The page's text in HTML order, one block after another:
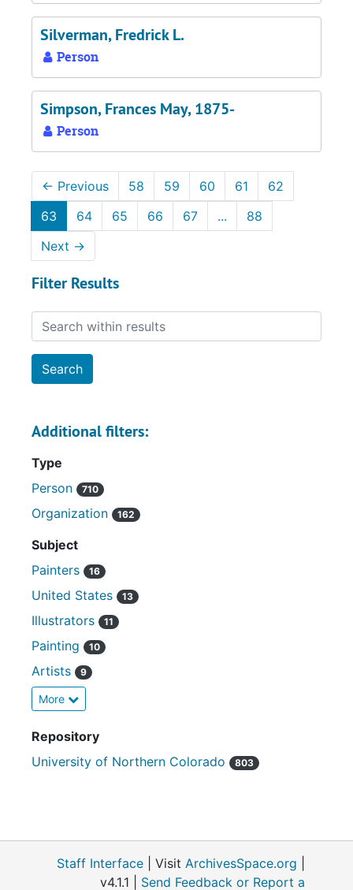
Silverman, Fredrick L.
Person
Simpson, Frances May, 1875-
Person
← Previous 58 59 60 61
62
63
64 65 66 67 ...
88
Next →
Filter Results
Search within results
Additional filters:
Type
Person
710
Organization 162
Subject
Painters
16
United States 13
Illustrators 11
Painting 10
Artists 9
More
Repository
University of Northern Colorado
803
Staff Interface | Visit ArchivesSpace.org
v4.1.1 | Send Feedback or Report a